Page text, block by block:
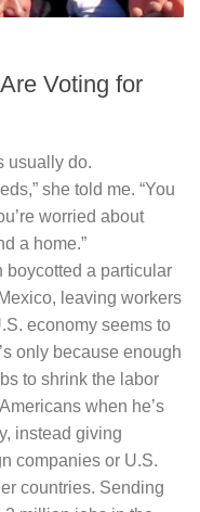
Voting for
usually do.
she told me. “You
worried about
a home.”
boycotted a particular
leaving workers
economy seems to
only because enough
to shrink the labor
when he’s
instead giving
companies or U.S.
countries. Sending